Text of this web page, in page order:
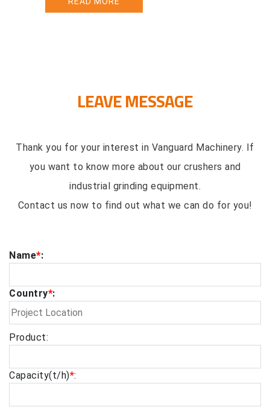
LEAVE MESSAGE
Thank you for your interest in Vanguard Machinery. If
you want to know more about our crushers and
industrial grinding equipment.
Contact us now to find out what we can do for you!
Name*:
Country*:
Product:
Capacity(t/h)*: